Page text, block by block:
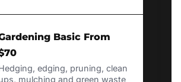
Basic From
edging, pruning, clean
mulching and green waste